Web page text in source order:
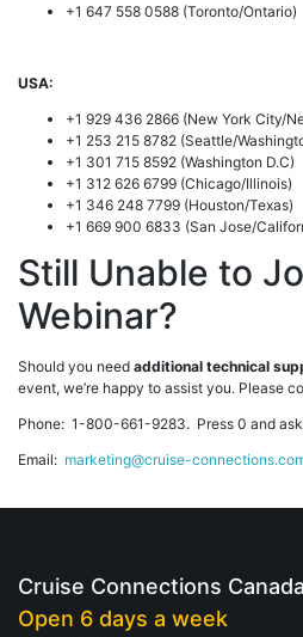
+1 647 558 0588 (Toronto/Ontario)
USA:
+1 929 436 2866 (New York City/
+1 253 215 8782 (Seattle/
+1 301 715 8592 (Washington D.C)
+1 312 626 6799 (Chicago/Illinois)
+1 346 248 7799 (Houston/Texas)
+1 669 900 6833 (San Jose/
Still Unable to
Webinar?
Should you need additional technical
event, we’re happy to assist you. Please
Phone: 1-800-661-9283. Press 0 and
Email: marketing@cruise-
Cruise Connections Canada
Open 6 days a week